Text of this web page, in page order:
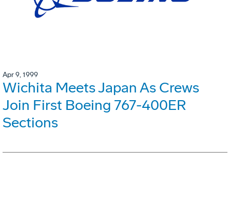
Apr 9, 1999
Wichita Meets Japan As Crews
Join First Boeing 767-400ER
Sections